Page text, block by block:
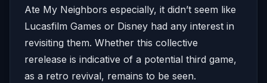
Ate My Neighbors especially, it didn’t seem like
Lucasfilm Games or Disney had any interest in
revisiting them. Whether this collective
rerelease is indicative of a potential third game,
as a retro revival, remains to be seen.